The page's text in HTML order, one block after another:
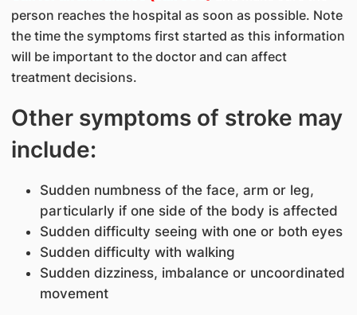
person reaches the hospital as soon as possible. Note
the time the symptoms first started as this information
will be important to the doctor and can affect
treatment decisions.
Other symptoms of stroke may
include:
Sudden numbness of the face, arm or leg,
particularly if one side of the body is affected
Sudden difficulty seeing with one or both eyes
Sudden difficulty with walking
Sudden dizziness, imbalance or uncoordinated
movement